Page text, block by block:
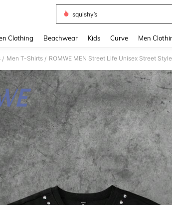
squishy’s
Clothing Beachwear Kids Curve Men
/ Men T-Shirts / ROMWE MEN Street Life Unisex Street